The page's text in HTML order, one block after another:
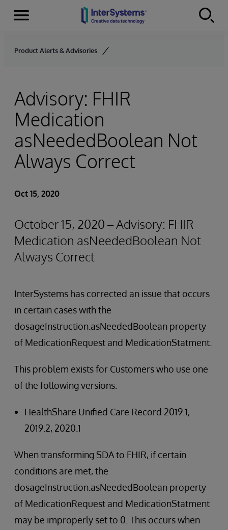
Skip to content
Menu
Product Alerts & Advisories
Advisory: FHIR
Medication
asNeededBoolean Not
Always Correct
Oct 15, 2020
October 15, 2020 – Advisory: FHIR
Medication asNeededBoolean Not
Always Correct
InterSystems has corrected an issue that occurs
in certain cases with the
dosageInstruction.asNeededBoolean property
of MedicationRequest and MedicationStatment.
This problem exists for Customers who use one
of the following versions:
HealthShare Unified Care Record 2019.1,
2019.2, 2020.1
When transforming SDA to FHIR, if certain
conditions are met, the
dosageInstruction.asNeededBoolean property
of MedicationRequest and MedicationStatment
may be improperly set to 0. This occurs when